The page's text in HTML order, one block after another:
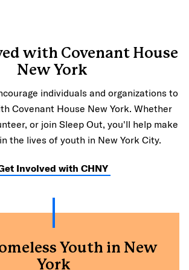
with Covenant House
New York
individuals and organizations to
Covenant House New York. Whether
or join Sleep Out, you'll help make
the lives of youth in New York City.
Involved with CHNY
Youth in New
York